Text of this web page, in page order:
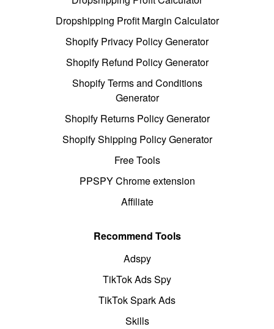
Dropshipping Profit Margin Calculator
Shopify Privacy Policy Generator
Shopify Refund Policy Generator
Shopify Terms and Conditions
Generator
Shopify Returns Policy Generator
Shopify Shipping Policy Generator
Free Tools
PPSPY Chrome extension
Affiliate
Recommend Tools
Adspy
TikTok Ads Spy
TikTok Spark Ads
Skills